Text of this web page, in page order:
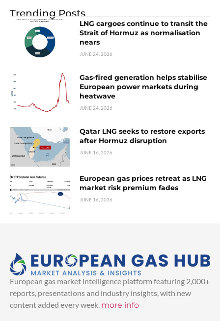
Trending Posts
LNG cargoes continue to transit the
Strait of Hormuz as normalisation
nears
JUNE 24, 2026
Gas-fired generation helps stabilise
European power markets during
heatwave
JUNE 24, 2026
Qatar LNG seeks to restore exports
after Hormuz disruption
JUNE 16, 2026
European gas prices retreat as LNG
market risk premium fades
JUNE 16, 2026
European gas market intelligence platform featuring 2,000+
reports, presentations and industry insights, with new
content added every week. more info